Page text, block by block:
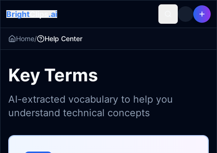
Bright .ai
Home/ Help Center
Key Terms
AI-extracted vocabulary to help you
understand technical concepts